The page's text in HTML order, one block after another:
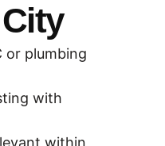
or plumbing
with
within